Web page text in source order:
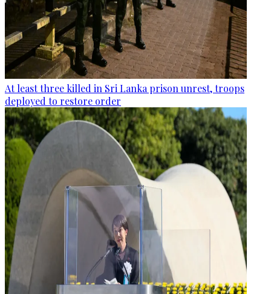
At least three killed in Sri Lanka prison unrest, troops
deployed to restore order